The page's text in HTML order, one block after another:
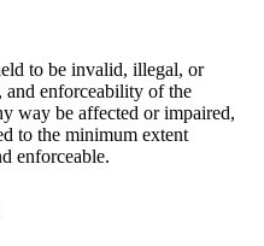
to be invalid, illegal, or
and enforceability of the
way be affected or impaired,
to the minimum extent
enforceable.